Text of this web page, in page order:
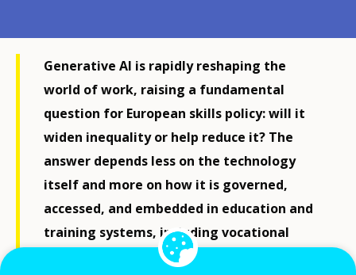
Generative AI is rapidly reshaping the
world of work, raising a fundamental
question for European skills policy: will it
widen inequality or help reduce it? The
answer depends less on the technology
itself and more on how it is governed,
accessed, and embedded in education and
training systems, including vocational
education and training (VET).